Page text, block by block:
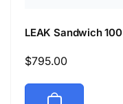
LEAK Sandwich 100
Regular
$795.00